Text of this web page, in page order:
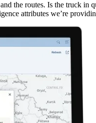
the routes. Is the truck
attributes we’re